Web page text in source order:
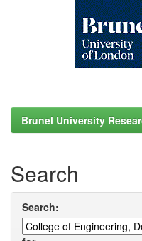
Brunel University
Search
Search: